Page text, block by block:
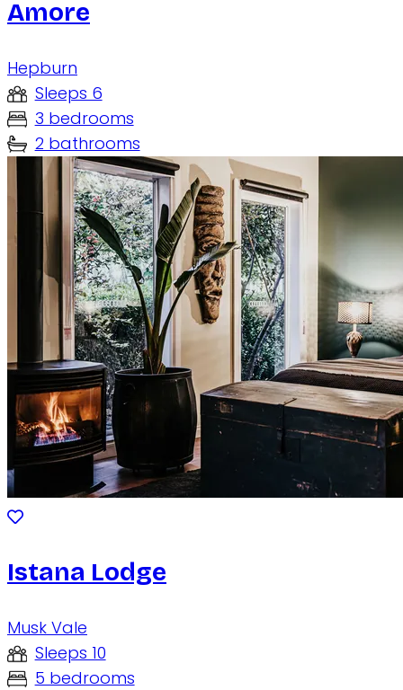
Amore
Hepburn
Sleeps 6
3 bedrooms
2 bathrooms
Istana Lodge
Musk Vale
Sleeps 10
5 bedrooms